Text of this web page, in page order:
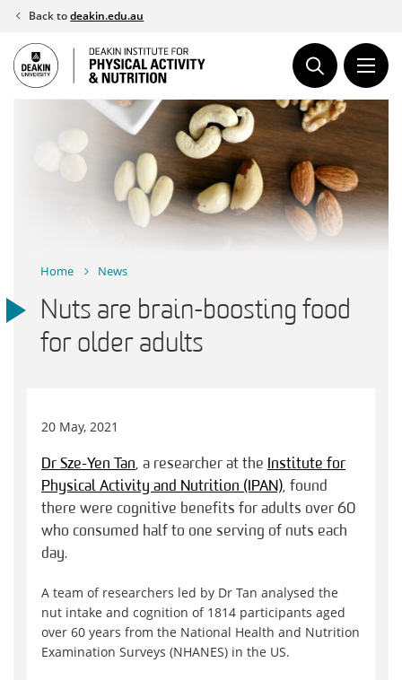
Skip
content
Back todeakin.edu.au
Home News
Nuts are brain-boosting food
for older adults
20 May, 2021
Dr Sze-Yen Tan, a researcher at the Institute for
Physical Activity and Nutrition (IPAN), found
there were cognitive benefits for adults over 60
who consumed half to one serving of nuts each
day.
A team of researchers led by Dr Tan analysed the
nut intake and cognition of 1814 participants aged
over 60 years from the National Health and Nutrition
Examination Surveys (NHANES) in the US.